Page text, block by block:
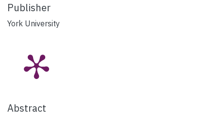
Publisher
York University
Abstract